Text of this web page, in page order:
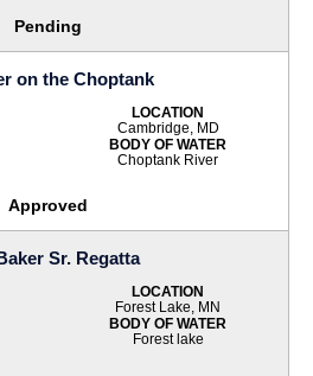
Pending
on the Choptank
LOCATION
Cambridge, MD
BODY OF WATER
Choptank River
Approved
Sr. Regatta
LOCATION
Forest Lake, MN
BODY OF WATER
Forest lake